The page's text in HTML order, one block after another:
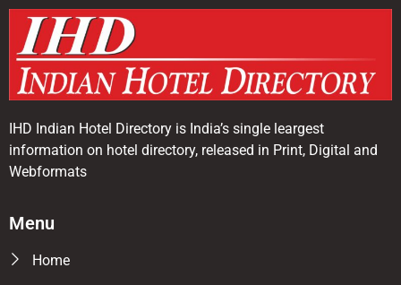
IHD Indian Hotel Directory is India’s single leargest
information on hotel directory, released in Print, Digital and
Webformats
Menu
Home